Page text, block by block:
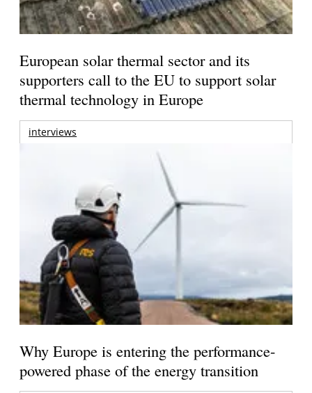
European solar thermal sector and its
supporters call to the EU to support solar
thermal technology in Europe
interviews
Why Europe is entering the performance-
powered phase of the energy transition